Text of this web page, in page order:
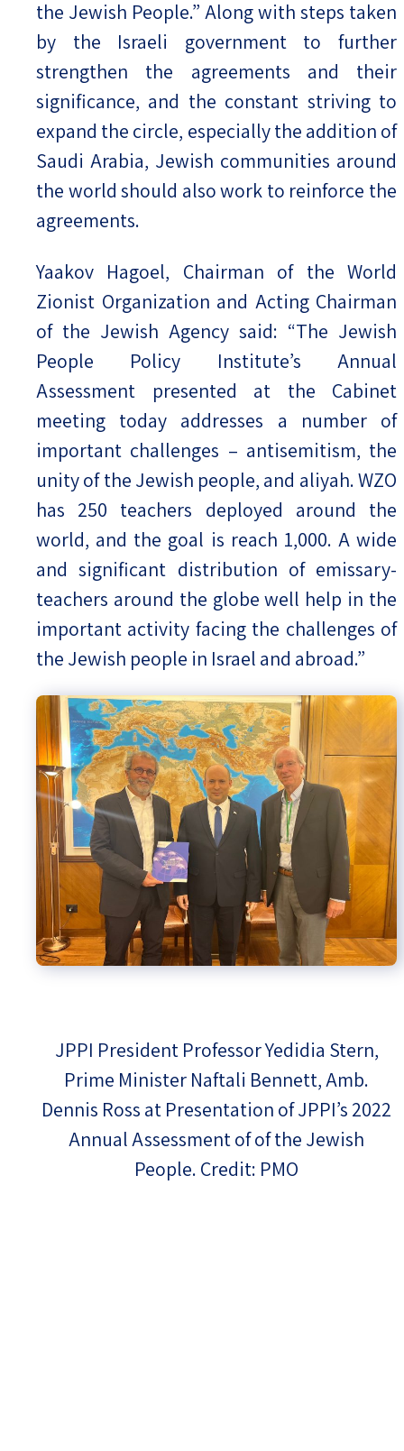
the Jewish People.” Along with steps taken
by the Israeli government to further
strengthen the agreements and their
significance, and the constant striving to
expand the circle, especially the addition of
Saudi Arabia, Jewish communities around
the world should also work to reinforce the
agreements.
Yaakov Hagoel, Chairman of the World
Zionist Organization and Acting Chairman
of the Jewish Agency said: “The Jewish
People Policy Institute’s Annual
Assessment presented at the Cabinet
meeting today addresses a number of
important challenges – antisemitism, the
unity of the Jewish people, and aliyah. WZO
has 250 teachers deployed around the
world, and the goal is reach 1,000. A wide
and significant distribution of emissary-
teachers around the globe well help in the
important activity facing the challenges of
the Jewish people in Israel and abroad.”
JPPI President Professor Yedidia Stern,
Prime Minister Naftali Bennett, Amb.
Dennis Ross at Presentation of JPPI’s 2022
Annual Assessment of of the Jewish
People. Credit: PMO